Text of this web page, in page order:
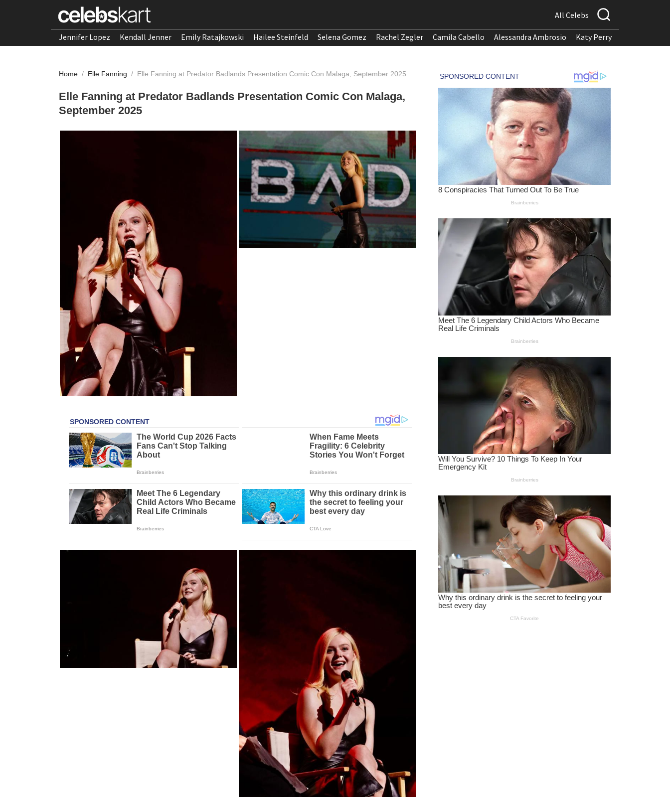
All Celebs
Jennifer Lopez Kendall Jenner Emily Ratajkowski Hailee Steinfeld Selena Gomez Rachel Zegler Camila Cabello Alessandra Ambrosio Katy Perry
Home / Elle Fanning / Elle Fanning at Predator Badlands Presentation Comic Con Malaga, September 2025
Elle Fanning at Predator Badlands Presentation Comic Con Malaga,
September 2025